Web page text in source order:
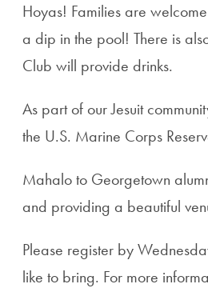
Hoyas! Families are
a dip in the pool! There is
Club will provide drinks.
As part of our Jesuit
the U.S. Marine Corps
Mahalo to Georgetown
and providing a beautiful
Please register by
like to bring. For more